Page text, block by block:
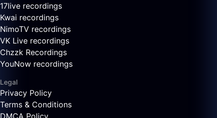
17live recordings
Kwai recordings
NimoTV recordings
VK Live recordings
Chzzk Recordings
YouNow recordings
Legal
Privacy Policy
Terms & Conditions